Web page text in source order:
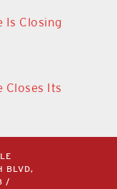
Is Closing
Closes Its
BLVD,
/